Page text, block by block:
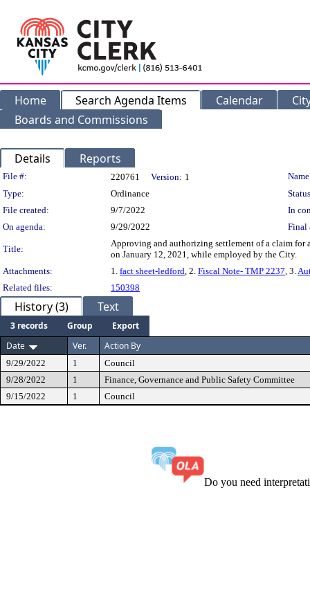
Home Search Agenda Items Calendar
Boards and Commissions
Details Reports
Legislation Details
File #: 220761 Version: 1
Type:
Ordinance
File created:
9/7/2022
In
On agenda:
9/29/2022 Final
Title:
Approving and authorizing settlement of a claim
on January 12, 2021, while employed by the City.
Attachments:
1. fact sheet-ledford, 2. Fiscal Note- TMP 2237, 3.
Related files:
150398
History (3) Text
3 records Group
Export
Date
Ver. Action By
9/29/2022 1
Council
9/28/2022
1
Finance, Governance and Public Safety Committee
9/15/2022
1 Council
Do you need